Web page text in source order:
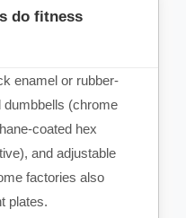
do fitness
enamel or rubber-
dumbbells (chrome
coated hex
and adjustable
factories also
plates.